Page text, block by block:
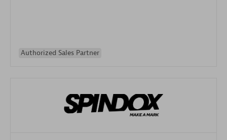
Authorized Sales Partner